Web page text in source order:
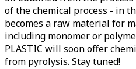
of the chemical process - in
becomes a raw material for
including monomer or
PLASTIC will soon offer
from pyrolysis. Stay tuned!